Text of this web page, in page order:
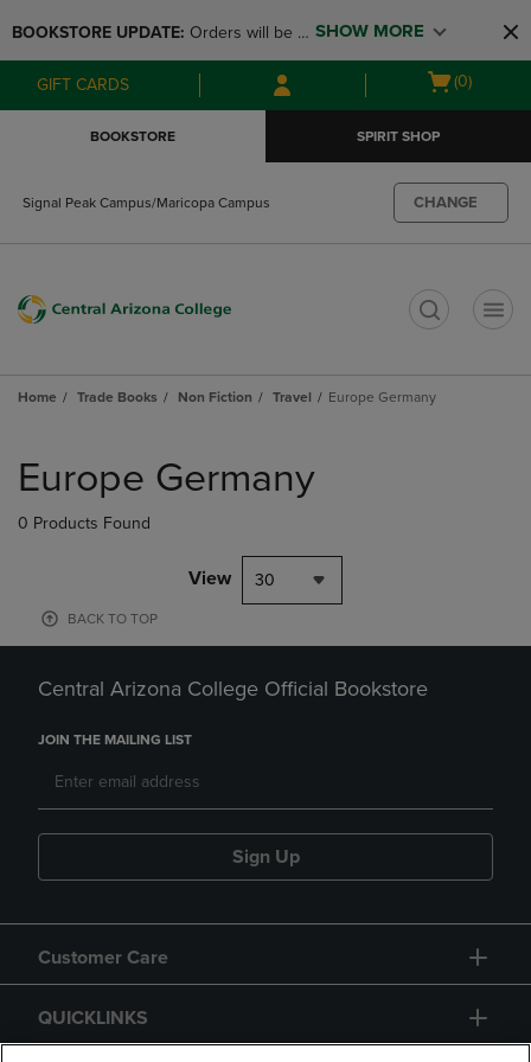
to
main
content
to
main
navigation
menu
BOOKSTORE UPDATE: Orders will be
available at the POP UP for Maricopa
and San Tan Campus on August 12-24
SHOW MORE
GIFT CARDS
Open
(0)
BOOKSTORE SPIRIT SHOP
Signal Peak Campus/Maricopa Campus CHANGE
Home Trade Books Non Fiction Travel Europe Germany
products
Europe Germany
0 Products Found
View 30
BACK TO TOP
Central Arizona College Official Bookstore
JOIN THE MAILING LIST
Sign Up
Customer Care
QUICKLINKS